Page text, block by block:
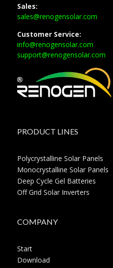
Sales:
sales@renogensolar.com
Customer Service:
info@renogensolar.com
support@renogensolar.com
PRODUCT LINES
Polycrystalline Solar Panels
Monocrystalline Solar Panels
Deep Cycle Gel Batteries
Off Grid Solar Inverters
COMPANY
Start
Download